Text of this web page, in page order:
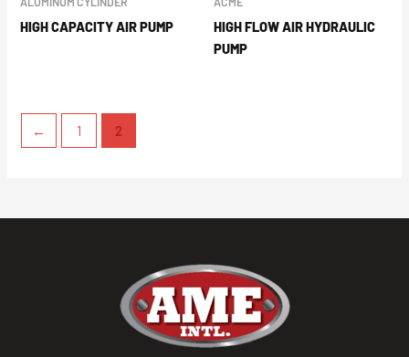
HIGH CAPACITY AIR PUMP
HIGH FLOW AIR HYDRAULIC
PUMP
← 1 2